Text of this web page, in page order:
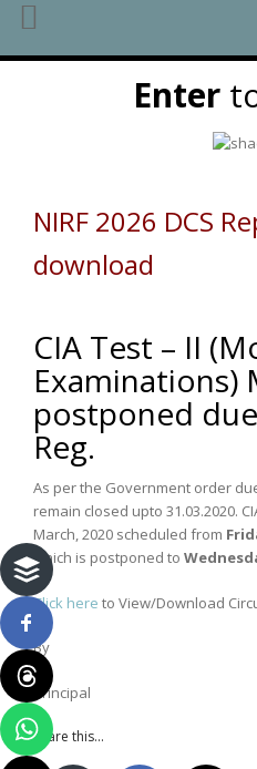
Enter
NIRF 2026
download
CIA Test – II
Examinations)
postponed
Reg.
As per the Government order
remain closed upto 31.03.2020.
March, 2020 scheduled from
which is postponed to
Click here to View/Download
By
Principal
Share this...